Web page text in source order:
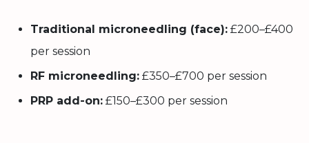
Traditional microneedling (face): £200–£400
per session
RF microneedling: £350–£700 per session
PRP add-on: £150–£300 per session